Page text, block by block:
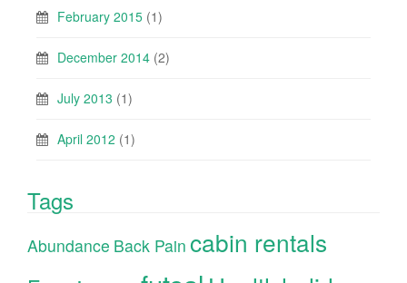
February 2015 (1)
December 2014 (2)
July 2013 (1)
April 2012 (1)
Tags
Abundance Back Pain cabin rentals